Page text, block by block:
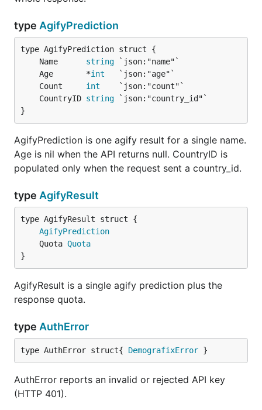
g, err := client.Genderize(ctx, "kim",
// g.CountryID == "US"
The nationalize methods do not take
Quota
Every result and every typed error carries a Quota
read from the response headers.
Field
Limit
names allowed in the current
window
Remaining names left in the current window
res, _ := client.GenderizeBatch(ctx, names)
Errors
Methods return (T, error)
. Non-2xx responses
map by status code to a typed error; transport
type AgifyPrediction
	Name
string
	Age       *
int
	Count
int
	CountryID
string
}
AgifyPrediction is one agify result for a single name.
Age is nil when the API returns null. CountryID is
populated only when the request sent a country_id.
type AgifyResult
AgifyPrediction
	Quota
Quota
}
AgifyResult is a single agify prediction plus the
response quota.
type AuthError
type AuthError struct{ DemografixError }
AuthError reports an invalid or rejected API key
(HTTP 401).